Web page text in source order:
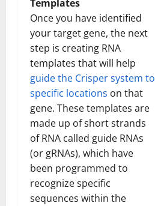
Templates
Once you have identified
your target gene, the next
step is creating RNA
templates that will help
guide the Crisper system to
specific locations on that
gene. These templates are
made up of short strands
of RNA called guide RNAs
(or gRNAs), which have
been programmed to
recognize specific
sequences within the